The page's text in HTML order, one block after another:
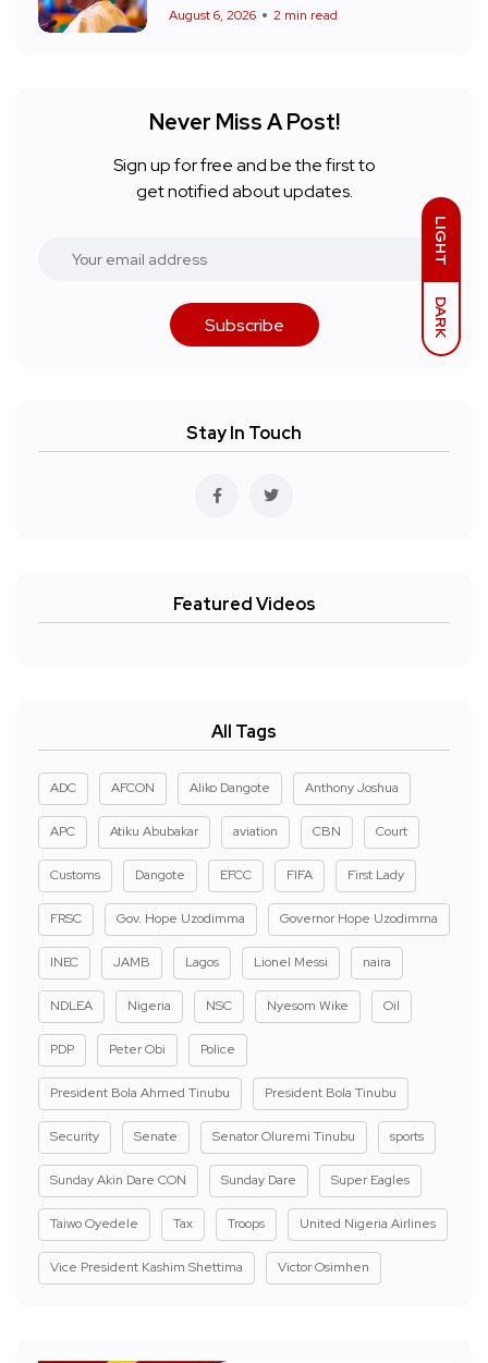
LIGHT
DARK
August 6, 2026 2 min read
Never Miss A Post!
Sign up for free and be the first to
get notified about updates.
Subscribe
Stay In Touch
Featured Videos
All Tags
ADC AFCON Aliko Dangote Anthony Joshua
APC Atiku Abubakar aviation CBN Court
Customs Dangote EFCC FIFA First Lady
FRSC Gov. Hope Uzodimma Governor Hope Uzodimma
INEC JAMB Lagos Lionel Messi naira
NDLEA Nigeria NSC Nyesom Wike Oil
PDP Peter Obi Police
President Bola Ahmed Tinubu President Bola Tinubu
Security Senate Senator Oluremi Tinubu sports
Sunday Akin Dare CON Sunday Dare Super Eagles
Taiwo Oyedele Tax Troops United Nigeria Airlines
Vice President Kashim Shettima Victor Osimhen